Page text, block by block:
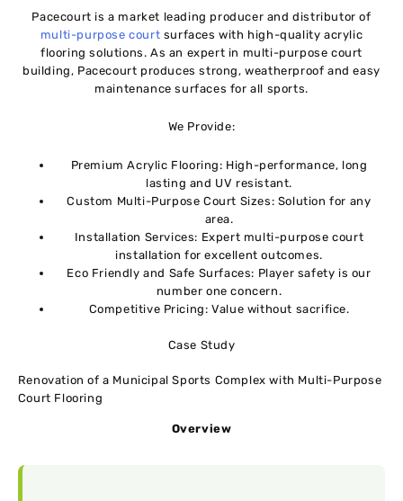
Pacecourt is a market leading producer and distributor of
multi-purpose court surfaces with high-quality acrylic
flooring solutions. As an expert in multi-purpose court
building, Pacecourt produces strong, weatherproof and easy
maintenance surfaces for all sports.
We Provide:
Premium Acrylic Flooring: High-performance, long
lasting and UV resistant.
Custom Multi-Purpose Court Sizes: Solution for any
area.
Installation Services: Expert multi-purpose court
installation for excellent outcomes.
Eco Friendly and Safe Surfaces: Player safety is our
number one concern.
Competitive Pricing: Value without sacrifice.
Case Study
Renovation of a Municipal Sports Complex with Multi-Purpose
Court Flooring
Overview